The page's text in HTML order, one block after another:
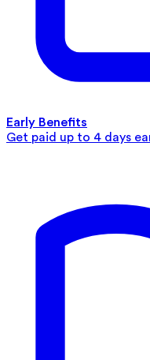
Early Benefits
Get paid up to 4 days